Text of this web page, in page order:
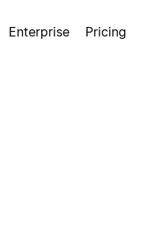
Enterprise Pricing